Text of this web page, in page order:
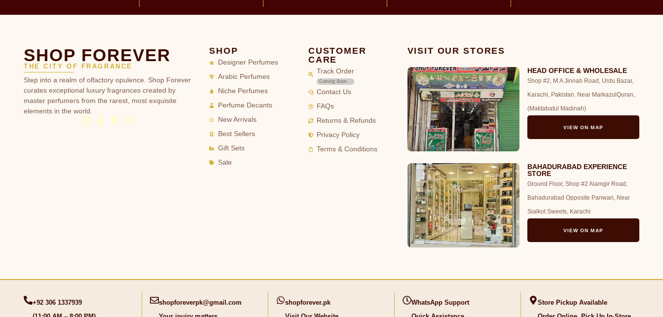
SHOP FOREVER
THE CITY OF FRAGRANCE
Step into a realm of olfactory opulence. Shop Forever
curates exceptional luxury fragrances created by
master perfumers from the rarest, most exquisite
elements in the world.
SHOP
Designer Perfumes
Arabic Perfumes
Niche Perfumes
Perfume Decants
New Arrivals
Best Sellers
Gift Sets
Sale
CUSTOMER
CARE
Track Order
Coming Soon
Contact Us
FAQs
Returns & Refunds
Privacy Policy
Terms & Conditions
VISIT OUR STORES
HEAD OFFICE & WHOLESALE
Shop #2, M.A Jinnah Road, Urdu Bazar,
Karachi, Pakistan. Near MarkazulQuran,
(Maktabatul Madinah)
VIEW ON MAP
BAHADURABAD EXPERIENCE
STORE
Ground Floor, Shop #2 Alamgir Road,
Bahadurabad Opposite Panwari, Near
Sialkot Sweets, Karachi
VIEW ON MAP
+92 306 1337939
shopforeverpk@gmail.com
shopforever.pk
WhatsApp Support
Store Pickup Available